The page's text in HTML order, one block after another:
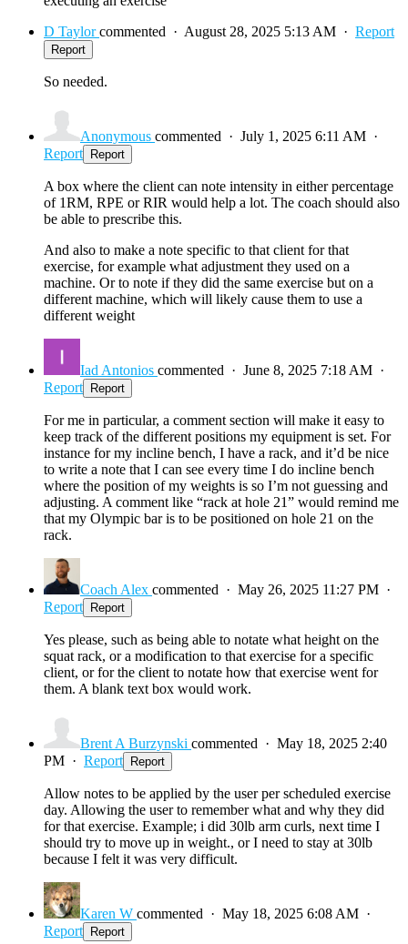
D Taylor commented · August 28, 2025 5:13 AM · Report
Report
So needed.
Anonymous commented · July 1, 2025 6:11 AM ·
Report
Report
A box where the client can note intensity in either percentage
of 1RM, RPE or RIR would help a lot. The coach should also
be able to prescribe this.
And also to make a note specific to that client for that
exercise, for example what adjustment they used on a
machine. Or to note if they did the same exercise but on a
different machine, which will likely cause them to use a
different weight
Iad Antonios commented · June 8, 2025 7:18 AM ·
Report
Report
For me in particular, a comment section will make it easy to
keep track of the different positions my equipment is set. For
instance for my incline bench, I have a rack, and it’d be nice
to write a note that I can see every time I do incline bench
where the position of my weights is so I’m not guessing and
adjusting. A comment like “rack at hole 21” would remind me
that my Olympic bar is to be positioned on hole 21 on the
rack.
Coach Alex commented · May 26, 2025 11:27 PM ·
Report
Report
Yes please, such as being able to notate what height on the
squat rack, or a modification to that exercise for a specific
client, or for the client to notate how that exercise went for
them. A blank text box would work.
Brent A Burzynski commented · May 18, 2025 2:40
PM · Report Report
Allow notes to be applied by the user per scheduled exercise
day. Allowing the user to remember what and why they did
for that exercise. Example; i did 30lb arm curls, next time I
should try to move up in weight., or I need to stay at 30lb
because I felt it was very difficult.
Karen W commented · May 18, 2025 6:08 AM ·
Report
Report